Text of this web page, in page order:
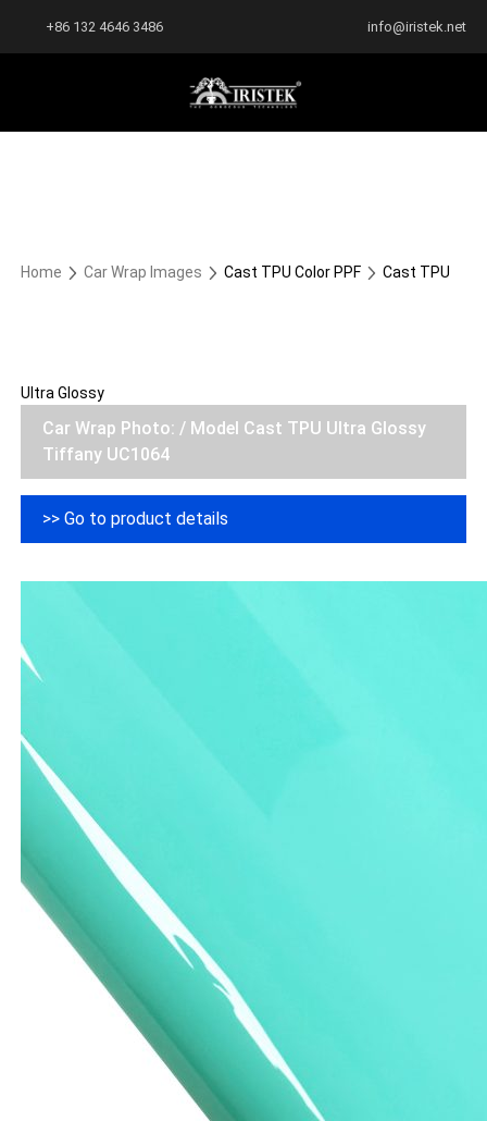
+86 132 4646 3486 info@iristek.net
Home Car Wrap Images Cast TPU Color PPF Cast TPU
Ultra Glossy
Car Wrap Photo: / Model Cast TPU Ultra Glossy
Tiffany UC1064
>> Go to product details